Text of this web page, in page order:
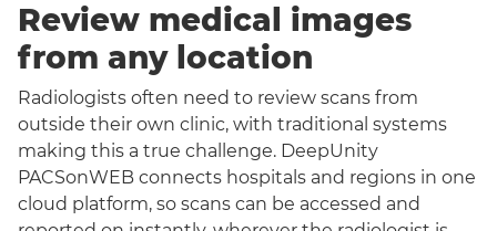
Review medical images
from any location
Radiologists often need to review scans from
outside their own clinic, with traditional systems
making this a true challenge. DeepUnity
PACSonWEB connects hospitals and regions in one
cloud platform, so scans can be accessed and